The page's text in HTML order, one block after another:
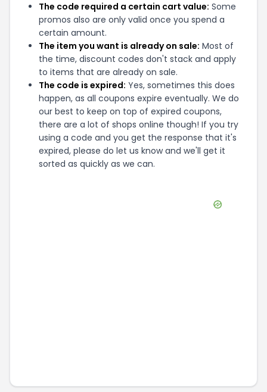
The code required a certain cart value: Some
promos also are only valid once you spend a
certain amount.
The item you want is already on sale: Most of
the time, discount codes don't stack and apply
to items that are already on sale.
The code is expired: Yes, sometimes this does
happen, as all coupons expire eventually. We do
our best to keep on top of expired coupons,
there are a lot of shops online though! If you try
using a code and you get the response that it's
expired, please do let us know and we'll get it
sorted as quickly as we can.